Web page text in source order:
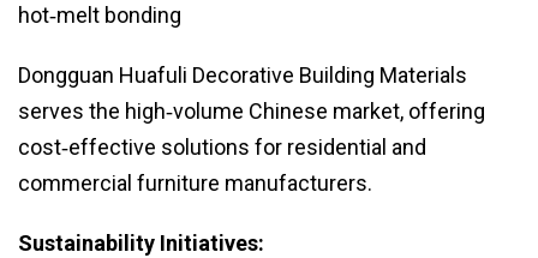
hot‑melt bonding
Dongguan Huafuli Decorative Building Materials
serves the high‑volume Chinese market, offering
cost‑effective solutions for residential and
commercial furniture manufacturers.
Sustainability Initiatives: